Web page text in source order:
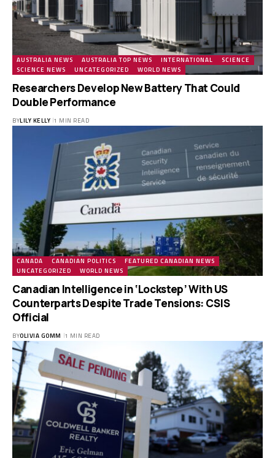
AUSTRALIA NEWS AUSTRALIA TOP NEWS INTERNATIONAL
SCIENCE
SCIENCE NEWS
UNCATEGORIZED WORLD NEWS
Researchers Develop New Battery That Could
Double Performance
BYLILY KELLY 1 MIN READ
CANADA CANADIAN POLITICS
FEATURED CANADIAN NEWS
UNCATEGORIZED
WORLD NEWS
Canadian Intelligence in ‘Lockstep’ With US
Counterparts Despite Trade Tensions: CSIS
Official
BYOLIVIA GOMM 1 MIN READ